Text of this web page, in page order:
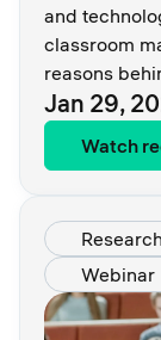
and
classroom
reasons
Jan 29,
Watch
Research
Webinar